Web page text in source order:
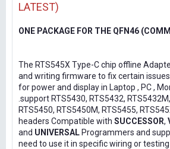
LATEST)
ONE PACKAGE FOR THE QFN46
The RTS545X Type-C chip offline
and writing firmware to fix certain
for power and display in Laptop , PC ,
.support RTS5430, RTS5432,
RTS5450, RTS5450M, RTS5455,
headers Compatible with SUCCESSOR,
and UNIVERSAL Programmers and
need to use it in specific wiring or